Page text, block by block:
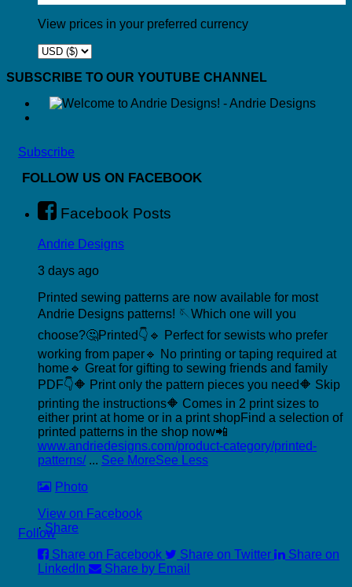
View prices in your preferred currency
SUBSCRIBE TO OUR YOUTUBE CHANNEL
Subscribe
FOLLOW US ON FACEBOOK
Facebook Posts
Andrie Designs
3 days ago
Printed sewing patterns are now available for most
Andrie Designs patterns! 🪡Which one will you
choose?🤔Printed👇 🔹 Perfect for sewists who prefer
working from paper🔹 No printing or taping required at
home 🔹 Great for gifting to sewing friends and family
PDF👇🔶 Print only the pattern pieces you need🔶 Skip
printing the instructions🔶 Comes in 2 print sizes to
either print at home or in a print shopFind a selection of
printed patterns in the shop now📲
www.andriedesigns.com/product-category/printed-
patterns/ ... See MoreSee Less
Photo
View on Facebook
· Share
Share on Facebook
Share on Twitter
Share on
LinkedIn
Share by Email
Follow